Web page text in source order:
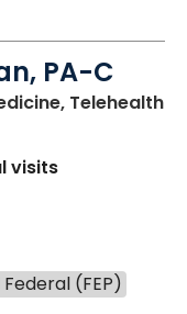
PA-C
Telehealth
visits
(FEP)